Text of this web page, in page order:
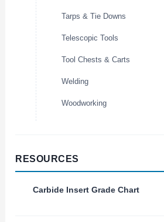
Tarps & Tie Downs
Telescopic Tools
Tool Chests & Carts
Welding
Woodworking
RESOURCES
Carbide Insert Grade Chart